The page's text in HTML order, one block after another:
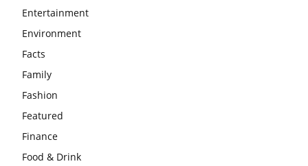
Entertainment
Environment
Facts
Family
Fashion
Featured
Finance
Food & Drink